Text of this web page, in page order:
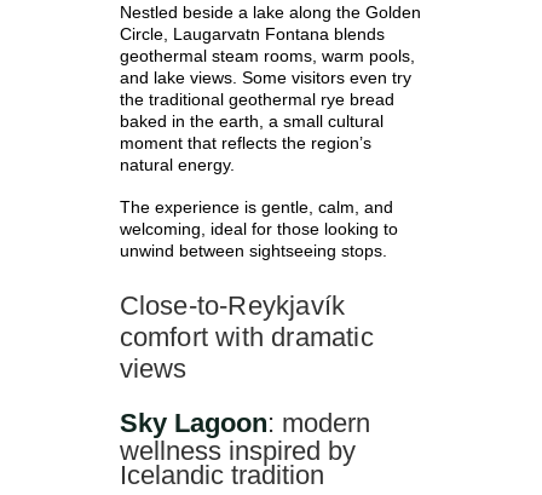
Nestled beside a lake along the Golden
Circle, Laugarvatn Fontana blends
geothermal steam rooms, warm pools,
and lake views. Some visitors even try
the traditional geothermal rye bread
baked in the earth, a small cultural
moment that reflects the region’s
natural energy.
The experience is gentle, calm, and
welcoming, ideal for those looking to
unwind between sightseeing stops.
Close-to-Reykjavík
comfort with dramatic
views
Sky Lagoon: modern
wellness inspired by
Icelandic tradition